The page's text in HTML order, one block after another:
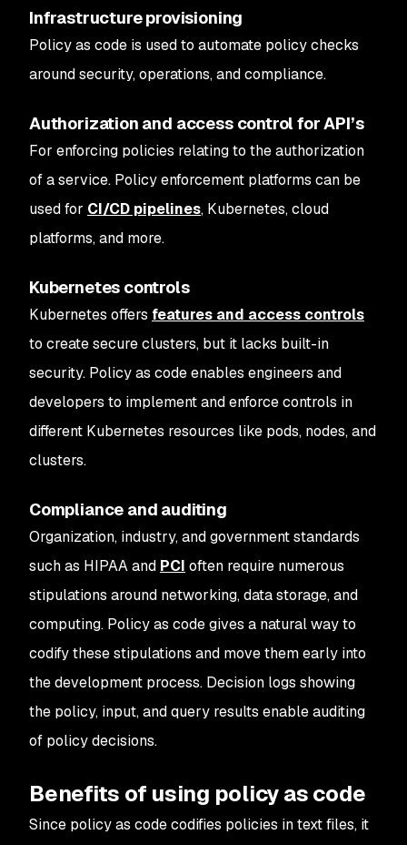
Infrastructure provisioning
Policy as code is used to automate policy checks
around security, operations, and compliance.
Authorization and access control for API’s
For enforcing policies relating to the authorization
of a service. Policy enforcement platforms can be
used for CI/CD pipelines, Kubernetes, cloud
platforms, and more.
Kubernetes controls
Kubernetes offers features and access controls
to create secure clusters, but it lacks built-in
security. Policy as code enables engineers and
developers to implement and enforce controls in
different Kubernetes resources like pods, nodes, and
clusters.
Compliance and auditing
Organization, industry, and government standards
such as HIPAA and PCI often require numerous
stipulations around networking, data storage, and
computing. Policy as code gives a natural way to
codify these stipulations and move them early into
the development process. Decision logs showing
the policy, input, and query results enable auditing
of policy decisions.
Benefits of using policy as code
Since policy as code codifies policies in text files, it